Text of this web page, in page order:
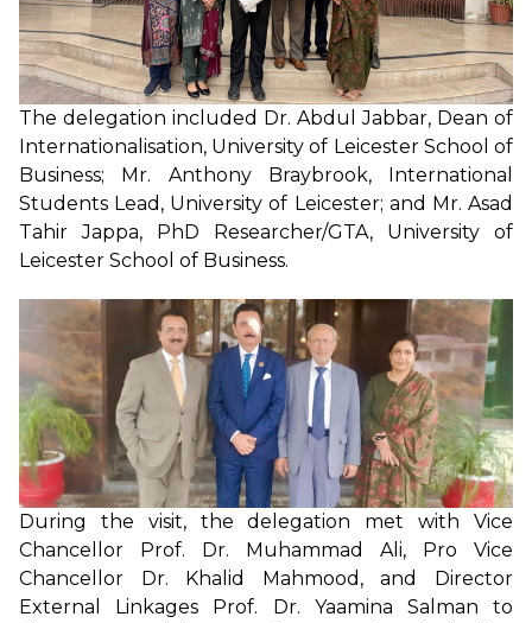
The delegation included Dr. Abdul Jabbar, Dean of
Internationalisation, University of Leicester School of
Business; Mr. Anthony Braybrook, International
Students Lead, University of Leicester; and Mr. Asad
Tahir Jappa, PhD Researcher/GTA, University of
Leicester School of Business.
During the visit, the delegation met with Vice
Chancellor Prof. Dr. Muhammad Ali, Pro Vice
Chancellor Dr. Khalid Mahmood, and Director
External Linkages Prof. Dr. Yaamina Salman to